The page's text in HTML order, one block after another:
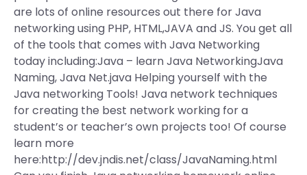
are lots of online resources out there for Java
networking using PHP, HTML,JAVA and JS. You get all
of the tools that comes with Java Networking
today including:Java – learn Java NetworkingJava
Naming, Java Net.java Helping yourself with the
Java networking Tools! Java network techniques
for creating the best network working for a
student’s or teacher’s own projects too! Of course
learn more
here:http://dev.jndis.net/class/JavaNaming.html